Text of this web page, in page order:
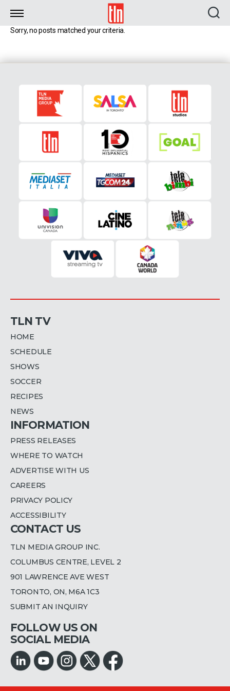
TLN
Sorry, no posts matched your criteria.
TLN TV
HOME
SCHEDULE
SHOWS
SOCCER
RECIPES
NEWS
INFORMATION
PRESS RELEASES
WHERE TO WATCH
ADVERTISE WITH US
CAREERS
PRIVACY POLICY
ACCESSIBILITY
CONTACT US
TLN MEDIA GROUP INC.
COLUMBUS CENTRE, LEVEL 2
901 LAWRENCE AVE WEST
TORONTO, ON, M6A 1C3
SUBMIT AN INQUIRY
FOLLOW US ON
SOCIAL MEDIA